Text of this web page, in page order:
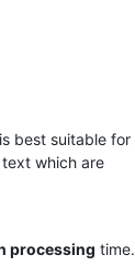
best suitable for
which are
processing time.